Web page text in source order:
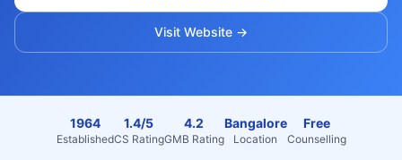
Visit Website →
1964
Established
1.4/5
CS Rating
4.2
GMB Rating
Bangalore
Location
Free
Counselling